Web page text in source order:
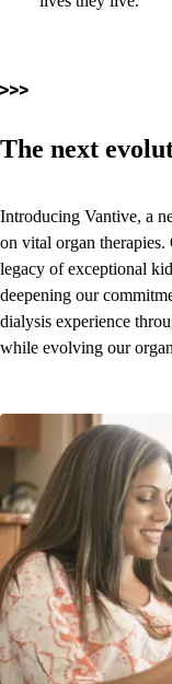
The next
Introducing Vantive, a
on vital organ therapies.
legacy of exceptional
deepening our
dialysis experience
while evolving our